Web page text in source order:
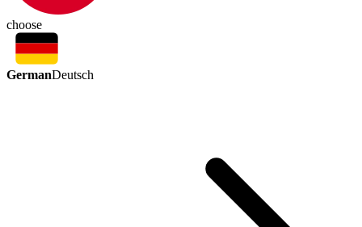
choose
GermanDeutsch